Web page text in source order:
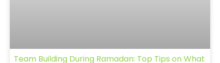
Team Building During Ramadan: Top Tips on What